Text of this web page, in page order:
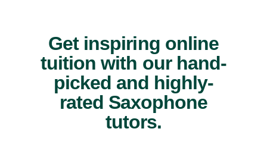
Get inspiring online
tuition with our hand-
picked and highly-
rated Saxophone
tutors.